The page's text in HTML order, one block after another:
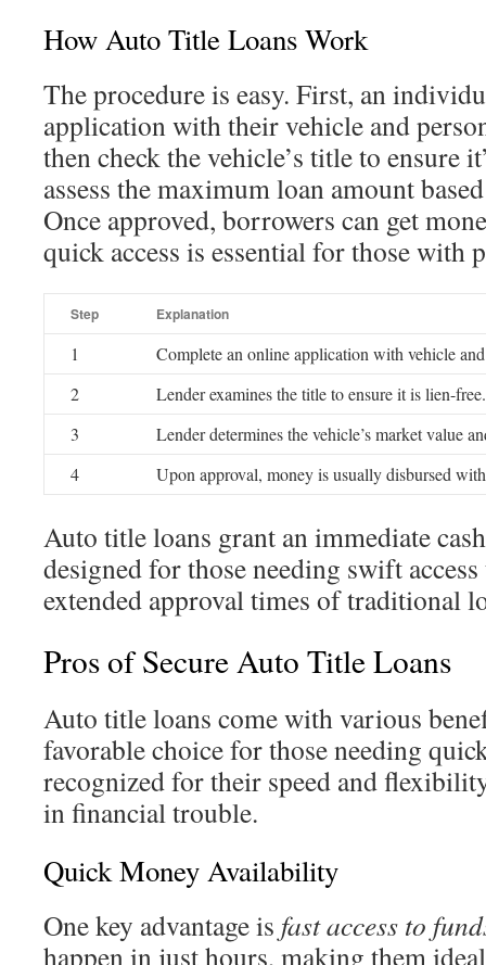
How Auto Title Loans Work
The procedure is easy. First, an
application with their vehicle and
then check the vehicle’s title to ensure
assess the maximum loan amount
Once approved, borrowers can get
quick access is essential for those with
Step Explanation
1
Complete an online application with vehicle
2
Lender examines the title to ensure it is lien-free.
3
Lender determines the vehicle’s market value
4
Upon approval, money is usually disbursed
Auto title loans grant an immediate
designed for those needing swift
extended approval times of traditional
Pros of Secure Auto Title Loans
Auto title loans come with various
favorable choice for those needing
recognized for their speed and
in financial trouble.
Quick Money Availability
One key advantage is fast access to
happen in just hours, making them